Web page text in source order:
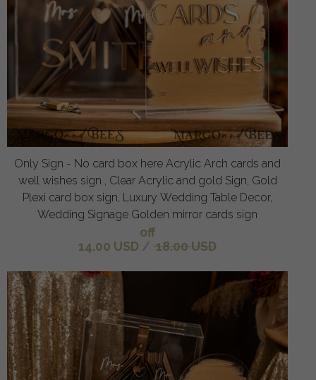
Only Sign - No card box here Acrylic Arch cards and
well wishes sign , Clear Acrylic and gold Sign, Gold
Plexi card box sign, Luxury Wedding Table Decor,
Wedding Signage Golden mirror cards sign
off
14.00 USD / 18.00 USD